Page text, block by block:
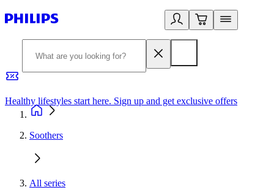
Healthy lifestyles start here. Sign up and get exclusive offers
Soothers
All series